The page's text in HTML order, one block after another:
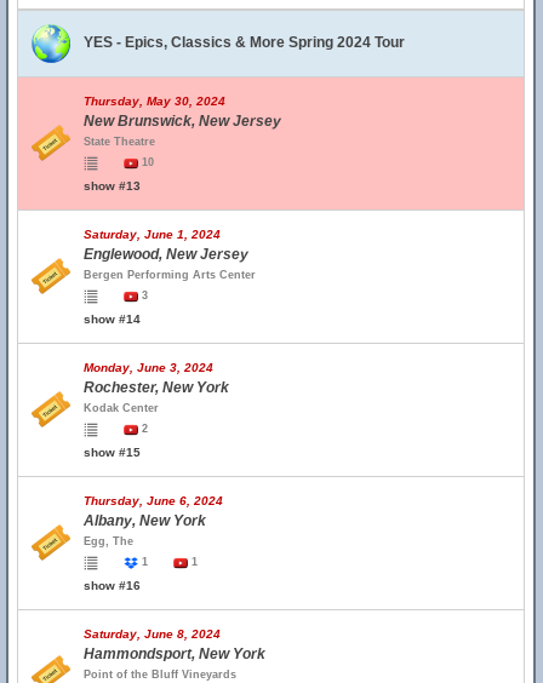
YES - Epics, Classics & More Spring 2024 Tour
Thursday, May 30, 2024
New Brunswick, New Jersey
State Theatre
10
show #13
Saturday, June 1, 2024
Englewood, New Jersey
Bergen Performing Arts Center
3
show #14
Monday, June 3, 2024
Rochester, New York
Kodak Center
2
show #15
Thursday, June 6, 2024
Albany, New York
Egg, The
1
1
show #16
Saturday, June 8, 2024
Hammondsport, New York
Point of the Bluff Vineyards